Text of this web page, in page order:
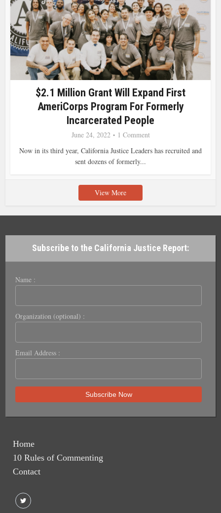
$2.1 Million Grant Will Expand First
AmeriCorps Program For Formerly
Incarcerated People
June 24, 2022
1 Comment
Now in its third year, California Justice Leaders has recruited and
sent dozens of formerly...
View More
Subscribe to the California Justice Report:
Name :
Organization (optional) :
Email Address :
Home
10 Rules of Commenting
Contact